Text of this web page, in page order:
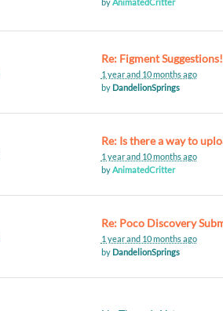
Re: Figment Suggestions!
1 year and 10 months ago
by DandelionSprings
1 year and 10 months ago
byAnimatedCritter
1 year and 10 months ago
by DandelionSprings